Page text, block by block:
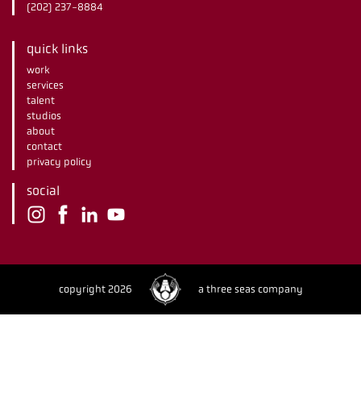
(202) 237-8884
quick links
work
services
talent
studios
about
contact
privacy policy
social
copyright 2026 a three seas company